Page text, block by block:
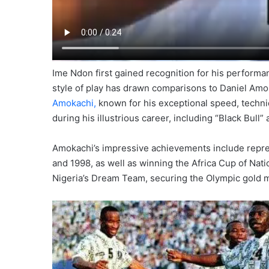
Ime Ndon first gained recognition for his
style of play has drawn comparisons to Daniel
Amokachi, known for his exceptional speed,
during his illustrious career, including “Black Bull”
Amokachi’s impressive achievements include
and 1998, as well as winning the Africa Cup of
Nigeria’s Dream Team, securing the Olympic